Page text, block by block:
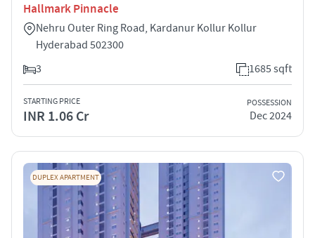
Hallmark Pinnacle
Nehru Outer Ring Road, Kardanur Kollur Kollur
Hyderabad 502300
3
1685 sqft
STARTING PRICE
INR 1.06 Cr
POSSESSION
Dec 2024
DUPLEX APARTMENT